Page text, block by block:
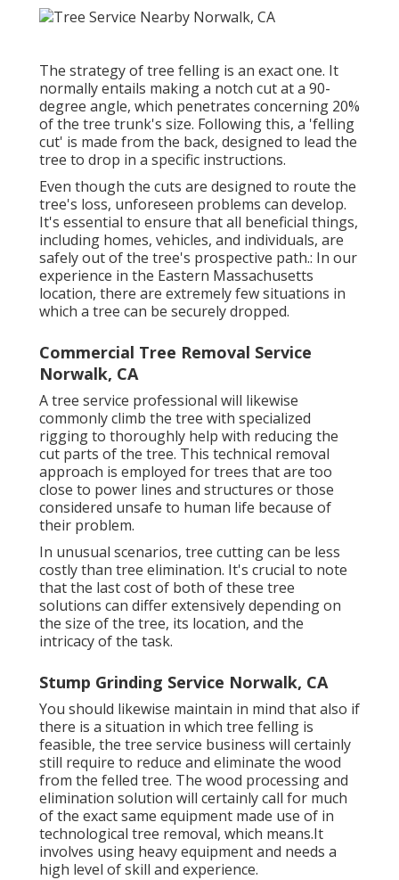
The strategy of tree felling is an exact one. It
normally entails making a notch cut at a 90-
degree angle, which penetrates concerning 20%
of the tree trunk's size. Following this, a 'felling
cut' is made from the back, designed to lead the
tree to drop in a specific instructions.
Even though the cuts are designed to route the
tree's loss, unforeseen problems can develop.
It's essential to ensure that all beneficial things,
including homes, vehicles, and individuals, are
safely out of the tree's prospective path.: In our
experience in the Eastern Massachusetts
location, there are extremely few situations in
which a tree can be securely dropped.
Commercial Tree Removal Service
Norwalk, CA
A tree service professional will likewise
commonly climb the tree with specialized
rigging to thoroughly help with reducing the
cut parts of the tree. This technical removal
approach is employed for trees that are too
close to power lines and structures or those
considered unsafe to human life because of
their problem.
In unusual scenarios, tree cutting can be less
costly than tree elimination. It's crucial to note
that the last cost of both of these tree
solutions can differ extensively depending on
the size of the tree, its location, and the
intricacy of the task.
Stump Grinding Service Norwalk, CA
You should likewise maintain in mind that also if
there is a situation in which tree felling is
feasible, the tree service business will certainly
still require to reduce and eliminate the wood
from the felled tree. The wood processing and
elimination solution will certainly call for much
of the exact same equipment made use of in
technological tree removal, which means.It
involves using heavy equipment and needs a
high level of skill and experience.